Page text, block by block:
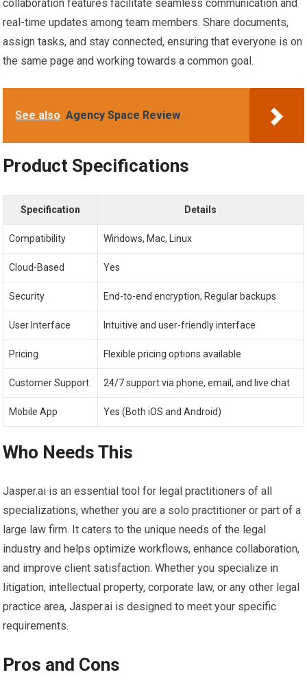
collaboration features facilitate seamless communication and
real-time updates among team members. Share documents,
assign tasks, and stay connected, ensuring that everyone is on
the same page and working towards a common goal.
See also Agency Space Review
Product Specifications
Specification Details
Compatibility Windows, Mac, Linux
Cloud-Based Yes
Security End-to-end encryption, Regular backups
User Interface Intuitive and user-friendly interface
Pricing Flexible pricing options available
Customer Support 24/7 support via phone, email, and live chat
Mobile App Yes (Both iOS and Android)
Who Needs This
Jasper.ai is an essential tool for legal practitioners of all
specializations, whether you are a solo practitioner or part of a
large law firm. It caters to the unique needs of the legal
industry and helps optimize workflows, enhance collaboration,
and improve client satisfaction. Whether you specialize in
litigation, intellectual property, corporate law, or any other legal
practice area, Jasper.ai is designed to meet your specific
requirements.
Pros and Cons